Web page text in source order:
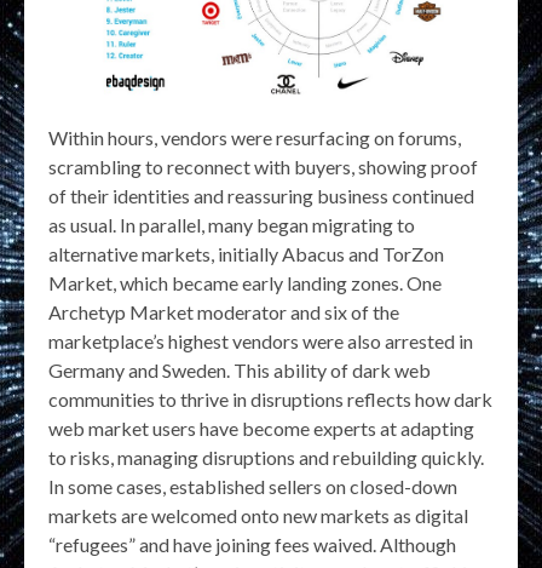
Within hours, vendors were resurfacing on forums,
scrambling to reconnect with buyers, showing proof
of their identities and reassuring business continued
as usual. In parallel, many began migrating to
alternative markets, initially Abacus and TorZon
Market, which became early landing zones. One
Archetyp Market moderator and six of the
marketplace’s highest vendors were also arrested in
Germany and Sweden. This ability of dark web
communities to thrive in disruptions reflects how dark
web market users have become experts at adapting
to risks, managing disruptions and rebuilding quickly.
In some cases, established sellers on closed-down
markets are welcomed onto new markets as digital
“refugees” and have joining fees waived. Although